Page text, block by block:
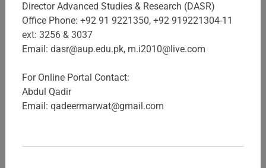
Campuses & Schools
Director Advanced Studies & Research (DASR)
Office Phone: +92 91 9221350, +92 919221304-11
ext: 3256 & 3037
Email: dasr@aup.edu.pk, m.i2010@live.com
For Online Portal Contact:
Abdul Qadir
Email: qadeermarwat@gmail.com